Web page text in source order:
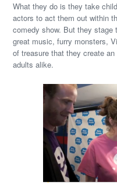
What they do is they take
actors to act them out within
comedy show. But they stage
great music, furry monsters,
of treasure that they create
adults alike.